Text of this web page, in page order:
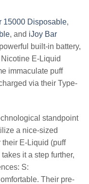
15000 Disposable,
, and iJoy Bar
built-in battery,
E-Liquid
immaculate puff
via their Type-
standpoint
a nice-sized
E-Liquid (puff
it a step further,
S:
Their pre-